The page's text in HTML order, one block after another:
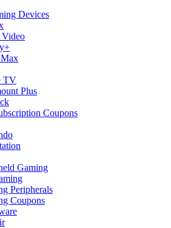
Devices
Video
TV
Plus
Coupons
Gaming
Peripherals
Coupons